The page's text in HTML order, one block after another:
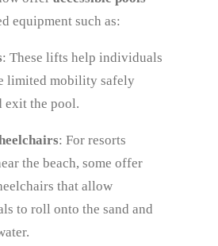
equipment such as:
: These lifts help individuals
limited mobility safely
exit the pool.
: For resorts
the beach, some offer
that allow
to roll onto the sand and